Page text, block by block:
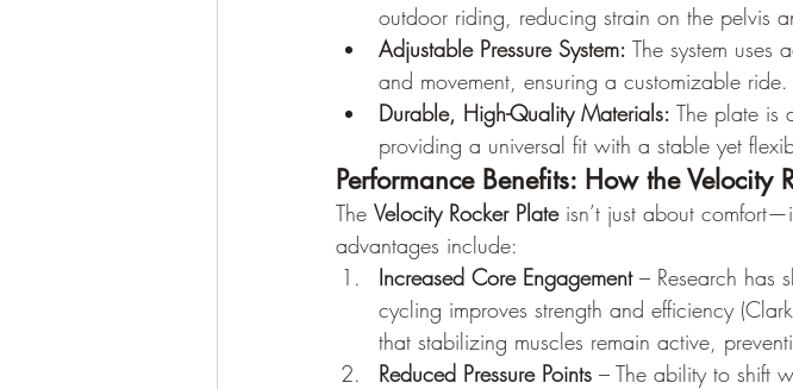
outdoor riding, reducing strain on the pelvis
Adjustable Pressure System: The system uses
and movement, ensuring a customizable ride.
Durable, High-Quality Materials: The plate is
providing a universal fit with a stable yet
Performance Benefits: How the Velocity
The Velocity Rocker Plate isn’t just about
advantages include:
Increased Core Engagement – Research has
cycling improves strength and efficiency
that stabilizing muscles remain active,
Reduced Pressure Points – The ability to shift